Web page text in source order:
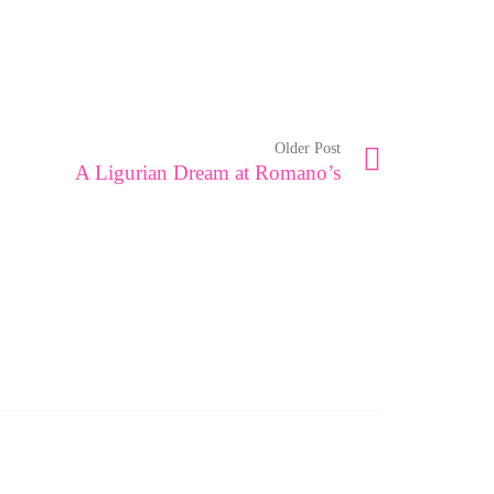
Older Post
A Ligurian Dream at Romano’s